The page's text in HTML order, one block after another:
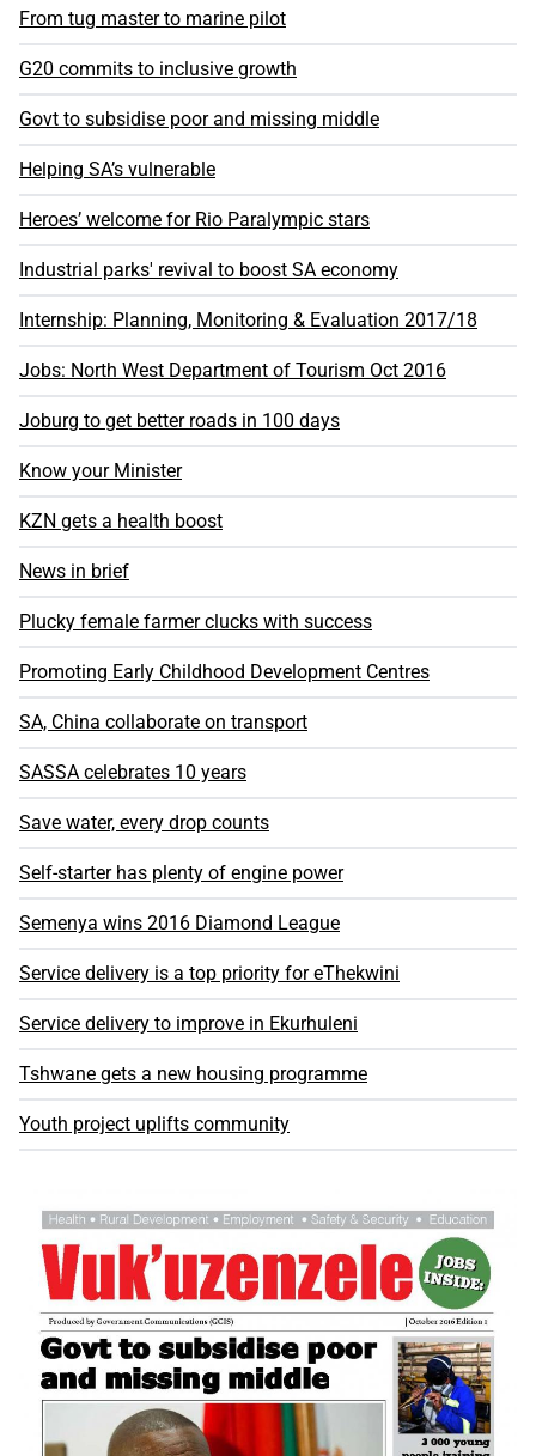
From tug master to marine pilot
G20 commits to inclusive growth
Govt to subsidise poor and missing middle
Helping SA’s vulnerable
Heroes’ welcome for Rio Paralympic stars
Industrial parks' revival to boost SA economy
Internship: Planning, Monitoring & Evaluation 2017/18
Jobs: North West Department of Tourism Oct 2016
Joburg to get better roads in 100 days
Know your Minister
KZN gets a health boost
News in brief
Plucky female farmer clucks with success
Promoting Early Childhood Development Centres
SA, China collaborate on transport
SASSA celebrates 10 years
Save water, every drop counts
Self-starter has plenty of engine power
Semenya wins 2016 Diamond League
Service delivery is a top priority for eThekwini
Service delivery to improve in Ekurhuleni
Tshwane gets a new housing programme
Youth project uplifts community